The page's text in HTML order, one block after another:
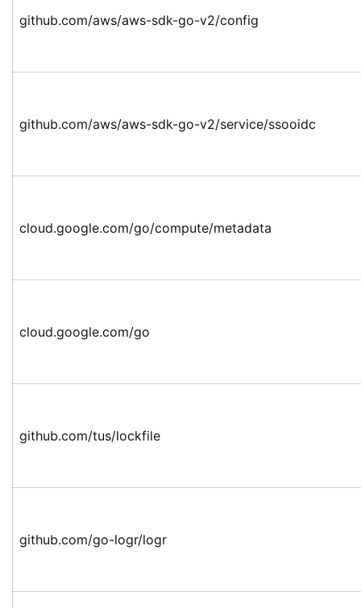
github.com/aws/aws-sdk-go-v2/config
github.com/aws/aws-sdk-go-v2/service/ssooidc
cloud.google.com/go/compute/metadata
cloud.google.com/go
github.com/tus/lockfile
github.com/go-logr/logr